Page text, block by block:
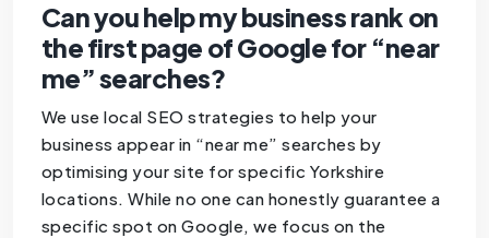
Can you help my business rank on
the first page of Google for “near
me” searches?
We use local SEO strategies to help your
business appear in “near me” searches by
optimising your site for specific Yorkshire
locations. While no one can honestly guarantee a
specific spot on Google, we focus on the